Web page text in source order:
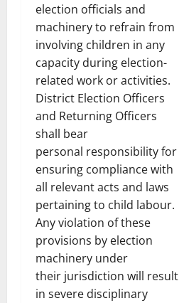
election officials and
machinery to refrain from
involving children in any
capacity during election-
related work or activities.
District Election Officers
and Returning Officers
shall bear
personal responsibility for
ensuring compliance with
all relevant acts and laws
pertaining to child labour.
Any violation of these
provisions by election
machinery under
their jurisdiction will result
in severe disciplinary